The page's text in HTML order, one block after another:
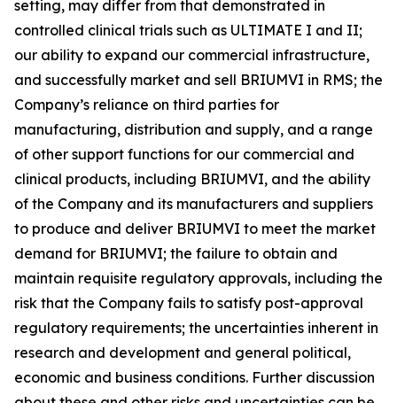
setting, may differ from that demonstrated in
controlled clinical trials such as ULTIMATE I and II;
our ability to expand our commercial infrastructure,
and successfully market and sell BRIUMVI in RMS; the
Company’s reliance on third parties for
manufacturing, distribution and supply, and a range
of other support functions for our commercial and
clinical products, including BRIUMVI, and the ability
of the Company and its manufacturers and suppliers
to produce and deliver BRIUMVI to meet the market
demand for BRIUMVI; the failure to obtain and
maintain requisite regulatory approvals, including the
risk that the Company fails to satisfy post-approval
regulatory requirements; the uncertainties inherent in
research and development and general political,
economic and business conditions. Further discussion